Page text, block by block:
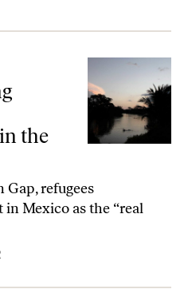
Through the Most
the
refugees
Mexico as the “real